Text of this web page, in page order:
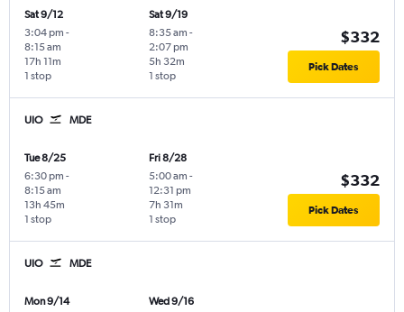
Sat 9/12
3:04 pm -
8:15 am
1 stop
17h 11m
Sat 9/19
8:35 am -
2:07 pm
1 stop
5h 32m
$332
Pick Dates
UIO MDE
Tue 8/25
6:30 pm -
8:15 am
1 stop
13h 45m
Fri 8/28
5:00 am -
12:31 pm
1 stop
7h 31m
$332
Pick Dates
UIO MDE
Mon 9/14
Wed 9/16